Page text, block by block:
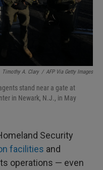
Timothy A. Clary / AFP Via Getty Images
stand near a gate at
in Newark, N.J., in May
Security
facilities and
operations — even